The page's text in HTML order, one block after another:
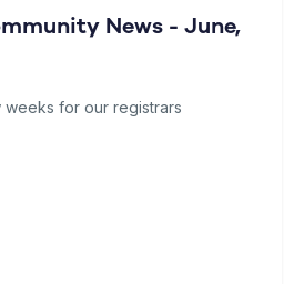
News - June,
for our registrars